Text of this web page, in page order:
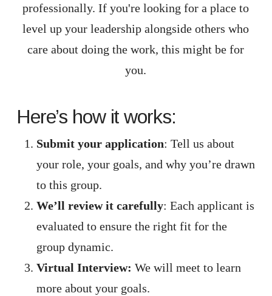
professionally. If you're looking for a place to
level up your leadership alongside others who
care about doing the work, this might be for
you.
Here’s how it works:
Submit your application: Tell us about
your role, your goals, and why you’re drawn
to this group.
We’ll review it carefully: Each applicant is
evaluated to ensure the right fit for the
group dynamic.
Virtual Interview: We will meet to learn
more about your goals.